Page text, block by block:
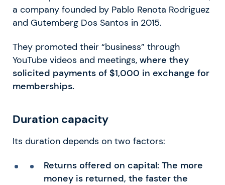
a company founded by Pablo Renota Rodriguez
and Gutemberg Dos Santos in 2015.
They promoted their “business” through
YouTube videos and meetings, where they
solicited payments of $1,000 in exchange for
memberships.
Duration capacity
Its duration depends on two factors:
Returns offered on capital: The more
money is returned, the faster the